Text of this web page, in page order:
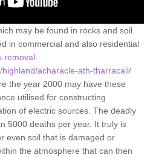
may be found in rocks and soil.
in commercial and also residential
removal-
acharacle-ath-tharracail/
the year 2000 may have these
utilised for constructing
of electric sources. The deadly
5000 deaths per year. It truly is
even soil that is damaged or
the atmosphere that can then